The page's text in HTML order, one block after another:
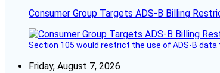
Consumer Group Targets ADS-B Billing
Section 105 would restrict the use of ADS-B
Friday, August 7, 2026